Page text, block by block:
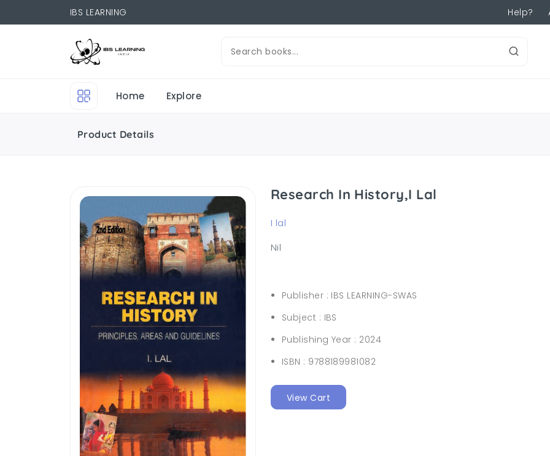
IBS LEARNING Help?
Home Explore
Product Details
Research In History,I Lal
I lal
Nil
Publisher : IBS LEARNING-SWAS
Subject : IBS
Publishing Year : 2024
ISBN : 9788189981082
View Cart